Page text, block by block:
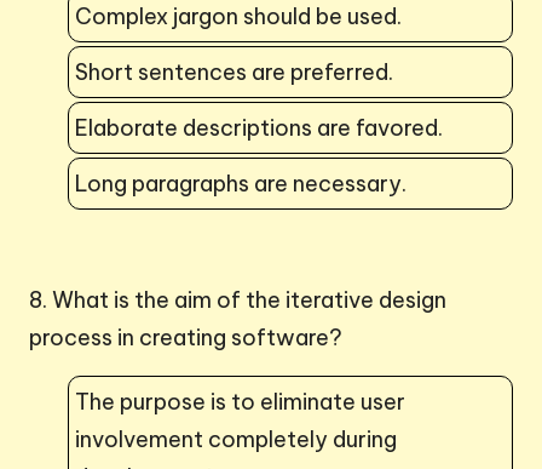
Complex jargon should be used.
Short sentences are preferred.
Elaborate descriptions are favored.
Long paragraphs are necessary.
8. What is the aim of the iterative design
process in creating software?
The purpose is to eliminate user
involvement completely during